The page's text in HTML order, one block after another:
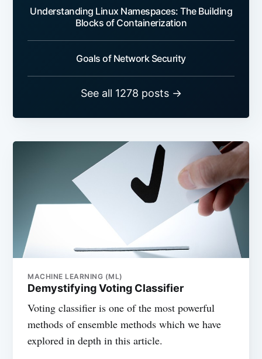
Understanding Linux Namespaces: The Building
Blocks of Containerization
Goals of Network Security
See all 1278 posts →
MACHINE LEARNING (ML)
Demystifying Voting Classifier
Voting classifier is one of the most powerful
methods of ensemble methods which we have
explored in depth in this article.